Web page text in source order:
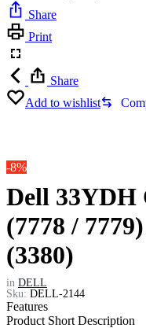
Share
Print
Share
Add to wishlist
-8%
Dell 33YDH
(7778 /
(3380)
in DELL
Sku: DELL-2144
Features
Product Short Description